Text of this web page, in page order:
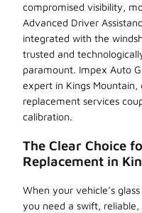
compromised visibility,
Advanced Driver
integrated with the
trusted and
paramount. Impex Auto
expert in Kings
replacement services
calibration.
The Clear Choice
Replacement in
When your vehicle’s
you need a swift,